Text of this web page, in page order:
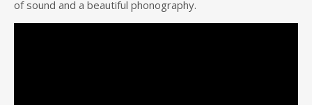
of sound and a beautiful phonography.